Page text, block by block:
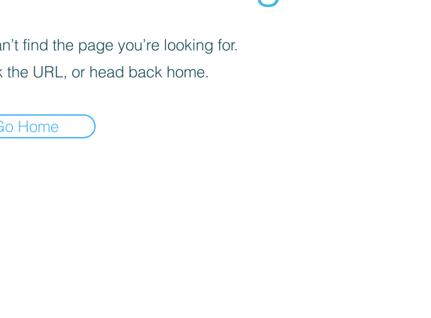
find the page you’re looking for.
the URL, or head back home.
Home